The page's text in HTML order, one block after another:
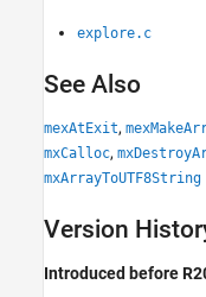
explore.c
See Also
mexAtExit,
mxCalloc,
mxArrayToUTF8String
Version
Introduced before